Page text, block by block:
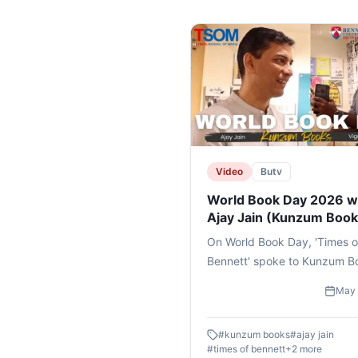
Video Butv
World Book Day 2026
Ajay Jain (Kunzum
On World Book Day, 'Times
Bennett' spoke to Kunzum
journey and his mission of
books and reading back in
news..#books
May
#kunzum books#ajay jain
#times of bennett+2 more